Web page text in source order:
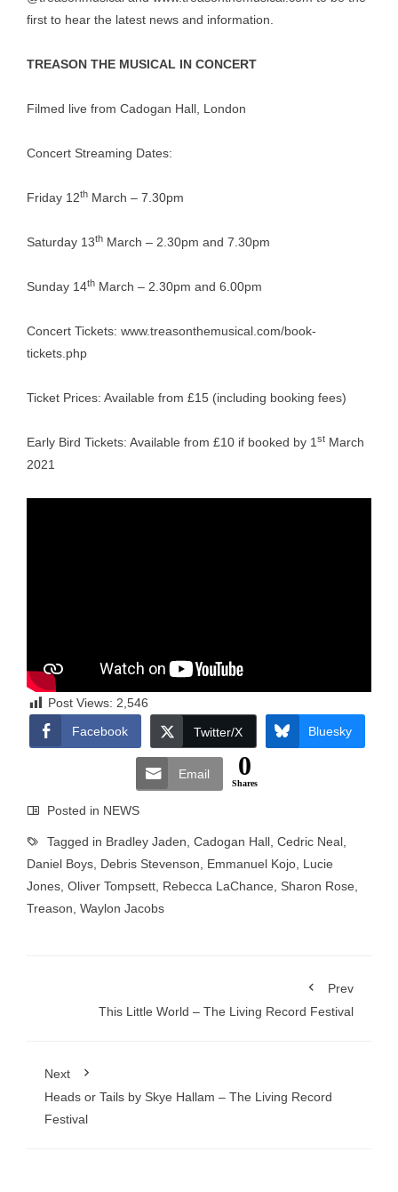
first to hear the latest news and information.
TREASON THE MUSICAL IN CONCERT
Filmed live from Cadogan Hall, London
Concert Streaming Dates:
Friday 12th March – 7.30pm
Saturday 13th March – 2.30pm and 7.30pm
Sunday 14th March – 2.30pm and 6.00pm
Concert Tickets: www.treasonthemusical.com/book-
tickets.php
Ticket Prices: Available from £15 (including booking fees)
Early Bird Tickets: Available from £10 if booked by 1 st March
2021
Post Views: 2,546
Facebook
Twitter/X Bluesky
Email 0
Shares
Posted in NEWS
Tagged in Bradley Jaden, Cadogan Hall, Cedric Neal,
Daniel Boys, Debris Stevenson, Emmanuel Kojo, Lucie
Jones, Oliver Tompsett, Rebecca LaChance, Sharon Rose,
Treason, Waylon Jacobs
Prev
This Little World – The Living Record Festival
Next
Heads or Tails by Skye Hallam – The Living Record
Festival